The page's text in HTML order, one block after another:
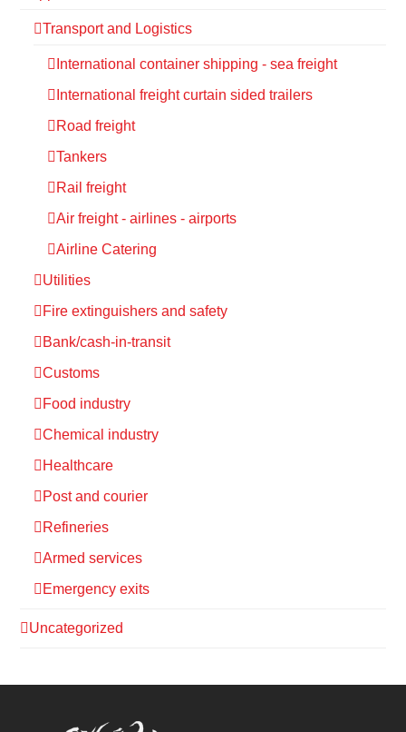
Transport and Logistics
International container shipping - sea freight
International freight curtain sided trailers
Road freight
Tankers
Rail freight
Air freight - airlines - airports
Airline Catering
Utilities
Fire extinguishers and safety
Bank/cash-in-transit
Customs
Food industry
Chemical industry
Healthcare
Post and courier
Refineries
Armed services
Emergency exits
Uncategorized